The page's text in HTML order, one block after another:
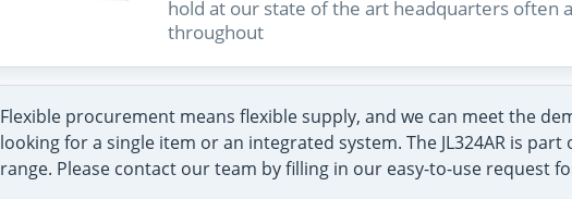
hold at our state of the art headquarters often
throughout
Flexible procurement means flexible supply, and we can meet the
looking for a single item or an integrated system. The JL324AR is part
range. Please contact our team by filling in our easy-to-use request